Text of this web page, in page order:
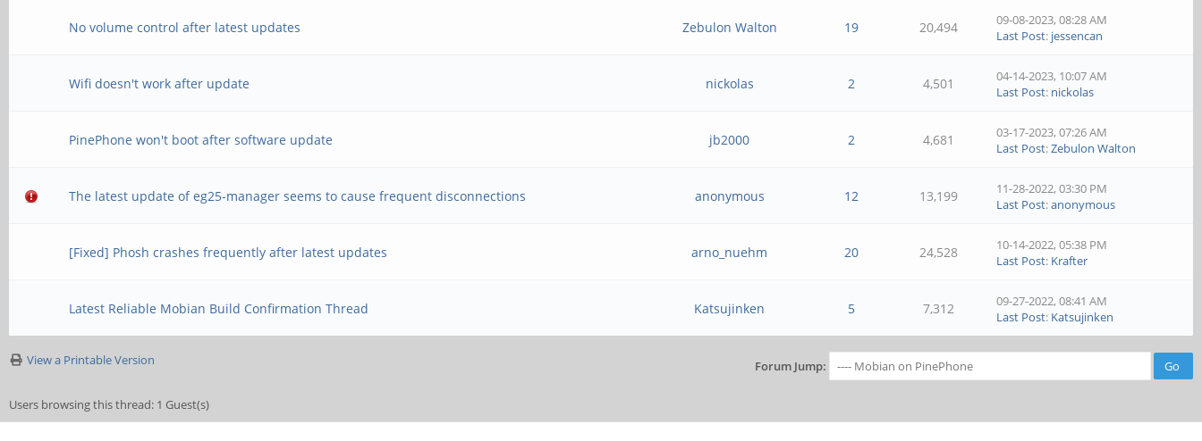
No volume control after latest updates Zebulon Walton 19 20,494
09-08-2023, 08:28 AM
Last Post: jessencan
Wifi doesn't work after update nickolas 2 4,501
04-14-2023, 10:07 AM
Last Post: nickolas
PinePhone won't boot after software update jb2000 2 4,681
03-17-2023, 07:26 AM
Last Post:Zebulon Walton
The latest update of eg25-manager seems to cause frequent disconnections anonymous 12 13,199
11-28-2022, 03:30 PM
Last Post:anonymous
[Fixed] Phosh crashes frequently after latest updates arno_nuehm 20 24,528
10-14-2022, 05:38 PM
Last Post: Krafter
Latest Reliable Mobian Build Confirmation Thread Katsujinken 5 7,312
09-27-2022, 08:41 AM
Last Post: Katsujinken
View a Printable Version Forum Jump:
Users browsing this thread: 1 Guest(s)